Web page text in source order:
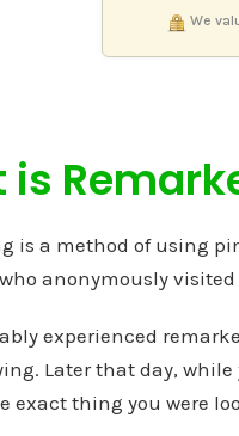
We
is
is a method of using
anonymously visited
experienced
Later that day,
exact thing you were